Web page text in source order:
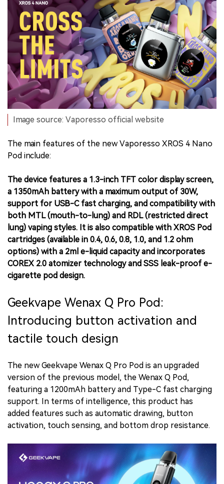
Image source: Vaporesso official website
The main features of the new Vaporesso XROS 4 Nano
Pod include:
The device features a 1.3-inch TFT color display screen,
a 1350mAh battery with a maximum output of 30W,
support for USB-C fast charging, and compatibility with
both MTL (mouth-to-lung) and RDL (restricted direct
lung) vaping styles. It is also compatible with XROS Pod
cartridges (available in 0.4, 0.6, 0.8, 1.0, and 1.2 ohm
options) with a 2ml e-liquid capacity and incorporates
COREX 2.0 atomizer technology and SSS leak-proof e-
cigarette pod design.
Geekvape Wenax Q Pro Pod:
Introducing button activation and
tactile touch design
The new Geekvape Wenax Q Pro Pod is an upgraded
version of the previous model, the Wenax Q Pod,
featuring a 1200mAh battery and Type-C fast charging
support. In terms of intelligence, this product has
added features such as automatic drawing, button
activation, touch sensing, and bottom drop resistance.